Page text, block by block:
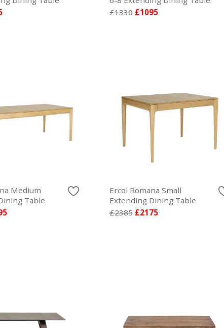
£1330 £1095
Medium
Table
Ercol Romana Small
Extending Dining Table
£2385 £2175